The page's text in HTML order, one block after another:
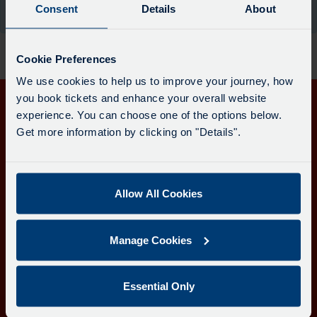
Consent Details About
Cookie Preferences
We use cookies to help us to improve your journey, how
you book tickets and enhance your overall website
experience. You can choose one of the options below.
Get more information by clicking on "Details".
Allow All Cookies
Manage Cookies
Essential Only
updated.
the moment.
Get in touch
Download the Transport for Cornwall app
the
the
the
the
Learn more about the Transport for Cornwall app